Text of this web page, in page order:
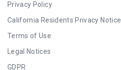
Privacy Policy
California Residents Privacy Notice
Terms of Use
Legal Notices
GDPR